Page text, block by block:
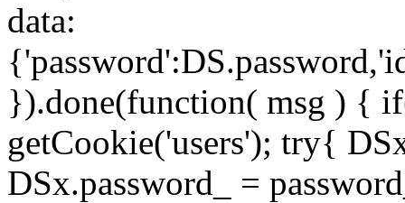
data:
}).done(function( msg ) {
getCookie('users'); try{
DSx.password_ =